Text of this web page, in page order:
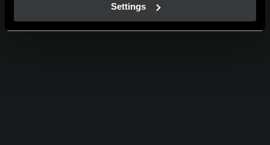
Settings